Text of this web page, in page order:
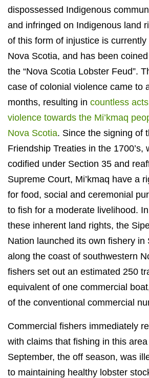
dispossessed Indigenous
and infringed on Indigenous land
of this form of injustice is currently
Nova Scotia, and has been
the “Nova Scotia Lobster Feud”.
case of colonial violence came to
months, resulting in countless
violence towards the Mi’kmaq
Nova Scotia. Since the signing of
Friendship Treaties in the 1700’s,
codified under Section 35 and
Supreme Court, Mi’kmaq have a
for food, social and ceremonial
to fish for a moderate livelihood.
these inherent land rights, the
Nation launched its own fishery in
along the coast of southwestern
fishers set out an estimated 250
equivalent of one commercial
of the conventional commercial
Commercial fishers immediately
with claims that fishing in this
September, the off season, was
to maintaining healthy lobster